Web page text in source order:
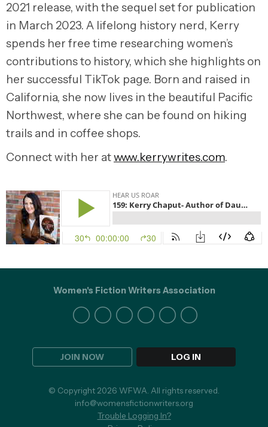
2021 release, with the sequel set for publication
in March 2023. A lifelong history nerd, Kerry
spends her free time researching women’s
contributions to history, which she highlights on
her successful TikTok page. Born and raised in
California, she now lives in the beautiful Pacific
Northwest, where she can be found on hiking
trails and in coffee shops.
Connect with her atwww.kerrywrites.com.
JOIN NOW LOG IN
Women's Fiction Writers Association
© Copyright 2026 WFWA. All rights reserved.
info@womensfictionwriters.org
Trouble Logging In?